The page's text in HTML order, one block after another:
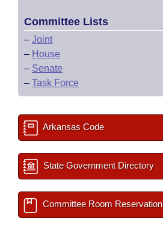
Committee Lists
– Joint
– House
– Senate
– Task Force
Arkansas Code
State Government Directory
Committee Room Reservation